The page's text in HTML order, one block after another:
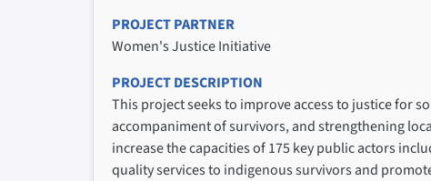
PROJECT PARTNER
Women's Justice Initiative
PROJECT DESCRIPTION
This project seeks to improve access to justice for
accompaniment of survivors, and strengthening
increase the capacities of 175 key public actors
quality services to indigenous survivors and